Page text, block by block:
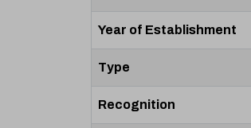
Year of Establishment
Type
Recognition